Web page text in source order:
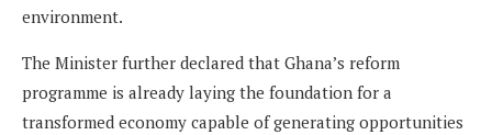
environment.
The Minister further declared that Ghana’s reform
programme is already laying the foundation for a
transformed economy capable of generating opportunities